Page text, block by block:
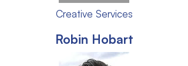
Creative Services
Robin Hobart